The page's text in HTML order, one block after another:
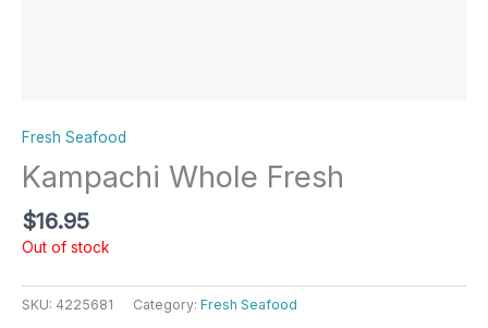
Fresh Seafood
Kampachi Whole Fresh
$16.95
Out of stock
SKU: 4225681 Category: Fresh Seafood